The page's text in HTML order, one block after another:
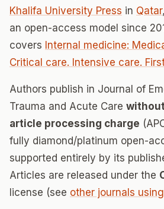
Khalifa University Press in Qatar
an open-access model since
covers Internal medicine:
Critical care. Intensive care.
Authors publish in Journal of
Trauma and Acute Care
article processing charge
fully diamond/platinum open-
supported entirely by its
Articles are released under the
license (see other journals